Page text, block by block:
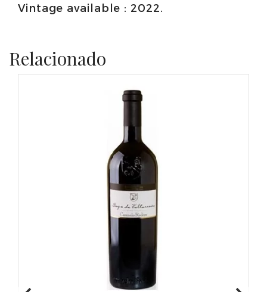
Vintage available : 2022.
Relacionado